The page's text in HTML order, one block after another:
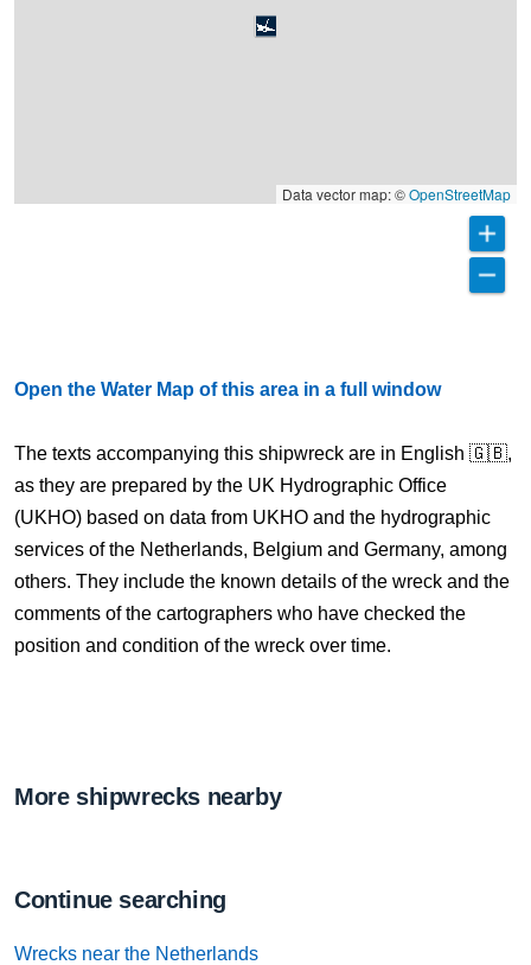
Data vector map: ©OpenStreetMap
Open the Water Map of this area in a full window
The texts accompanying this shipwreck are in English 🇬🇧,
as they are prepared by the UK Hydrographic Office
(UKHO) based on data from UKHO and the hydrographic
services of the Netherlands, Belgium and Germany, among
others. They include the known details of the wreck and the
comments of the cartographers who have checked the
position and condition of the wreck over time.
More shipwrecks nearby
Continue searching
Wrecks near the Netherlands